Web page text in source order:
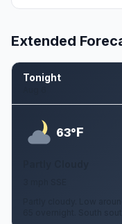
Extended
Tonight
63°F
Partly cloudy. Low
65 overnight. South